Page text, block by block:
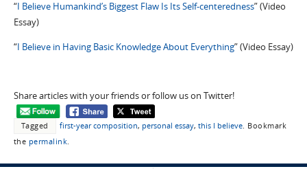
“I Believe Humankind’s Biggest Flaw Is Its Self-centeredness” (Video
Essay)
“I Believe in Having Basic Knowledge About Everything” (Video Essay)
Share articles with your friends or follow us on Twitter!
Tagged first-year composition, personal essay, this I believe. Bookmark
the permalink.